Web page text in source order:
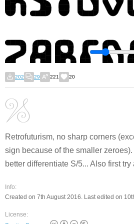
202 29 221 20
Retrofuturism, no sharp corners
sign because of the smaller
better differentiate S/5... Also first try
Info:
Created on 7th August 2016. Last edited on
License: